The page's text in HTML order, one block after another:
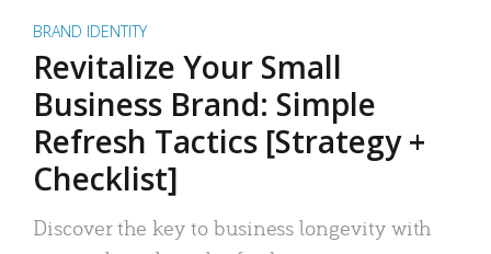
BRAND IDENTITY
Revitalize Your Small
Business Brand: Simple
Refresh Tactics [Strategy +
Checklist]
Discover the key to business longevity with